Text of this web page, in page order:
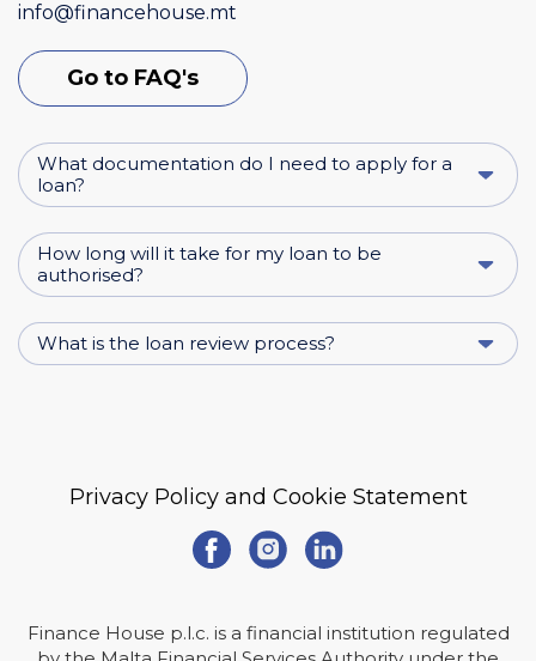
info@financehouse.mt
Go to FAQ's
What documentation do I need to apply for a
loan?
How long will it take for my loan to be
authorised?
What is the loan review process?
Privacy Policy and Cookie Statement
Finance House p.l.c. is a financial institution regulated